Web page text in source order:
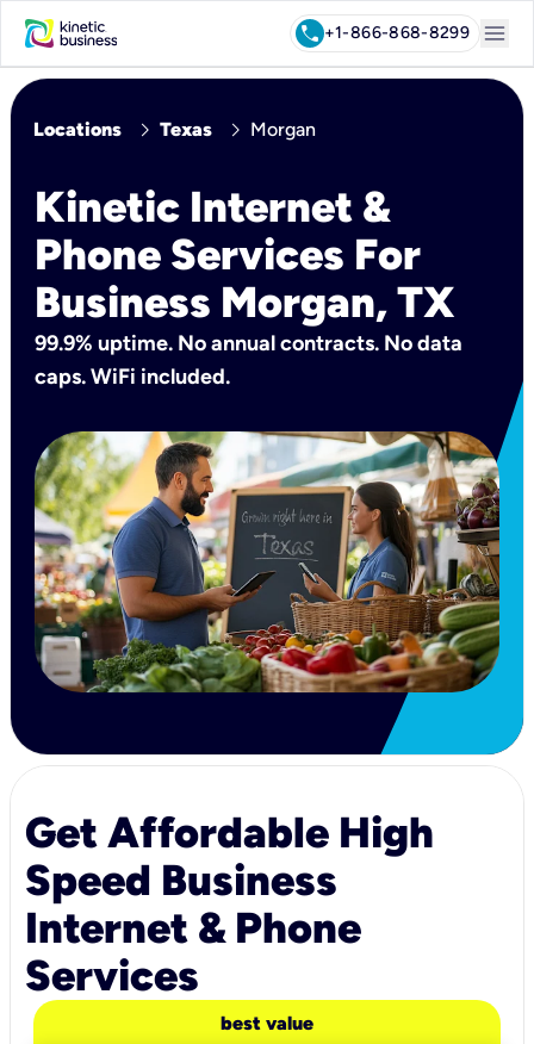
call+1-866-868-8299 menu
Locations chevron_right Texas chevron_right Morgan
Kinetic Internet &
Phone Services For
Business Morgan, TX
99.9% uptime. No annual contracts. No data
caps. WiFi included.
Get Affordable High
Speed Business
Internet & Phone
Services
best value